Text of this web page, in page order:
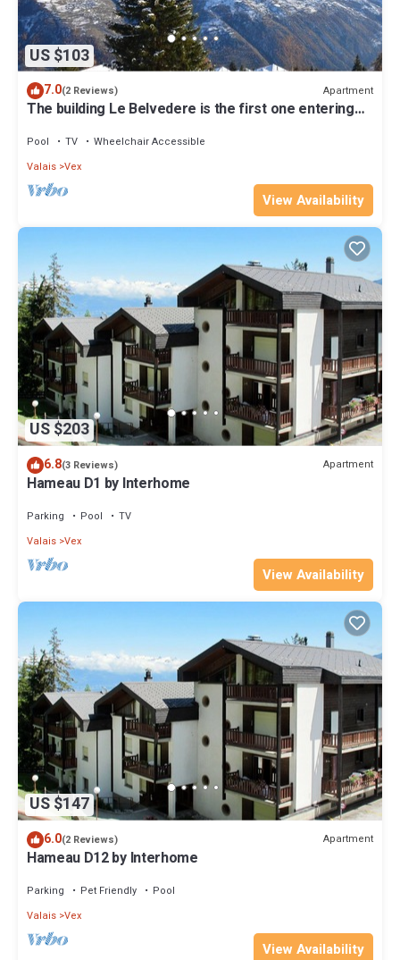
US $103
7.0(2 Reviews) Apartment
The building Le Belvedere is the first one entering
Pool TV
Wheelchair Accessible
Valais Vex
View Availability
US $203
6.8(3 Reviews) Apartment
Hameau D1 by Interhome
Parking Pool
TV
Valais Vex
View Availability
US $147
6.0(2 Reviews) Apartment
Hameau D12 by Interhome
Parking Pet Friendly
Pool
Valais Vex
View Availability